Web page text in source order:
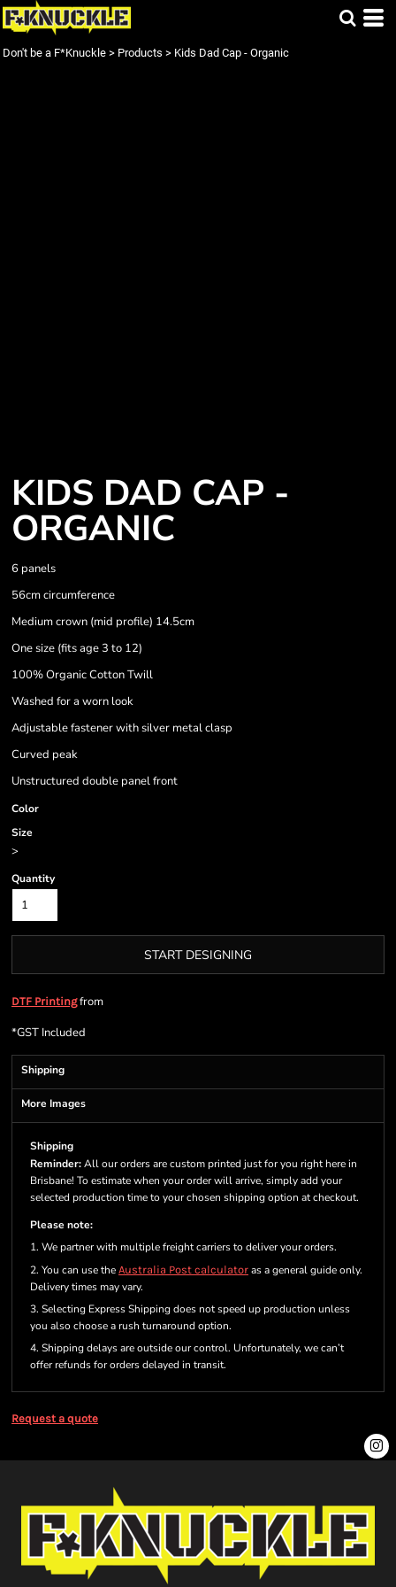
Don't be a F*Knuckle > Products > Kids Dad Cap - Organic
KIDS DAD CAP -
ORGANIC
6 panels
56cm circumference
Medium crown (mid profile) 14.5cm
One size (fits age 3 to 12)
100% Organic Cotton Twill
Washed for a worn look
Adjustable fastener with silver metal clasp
Curved peak
Unstructured double panel front
Color
Size
>
Quantity
START DESIGNING
DTF Printingfrom
*GST Included
Shipping
More Images
Shipping
Reminder:All our orders are custom printed just for you right here in
Brisbane! To estimate when your order will arrive, simply add your
selected production time to your chosen shipping option at checkout.
Please note:
1. We partner with multiple freight carriers to deliver your orders.
2. You can use the Australia Post calculator as a general guide only.
Delivery times may vary.
3. Selecting Express Shipping does not speed up production unless
you also choose a rush turnaround option.
4. Shipping delays are outside our control. Unfortunately, we can’t
offer refunds for orders delayed in transit.
Request a quote